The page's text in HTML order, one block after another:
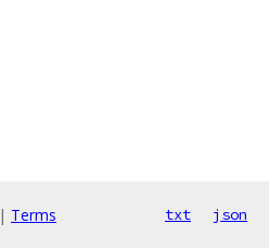
| Terms txt json